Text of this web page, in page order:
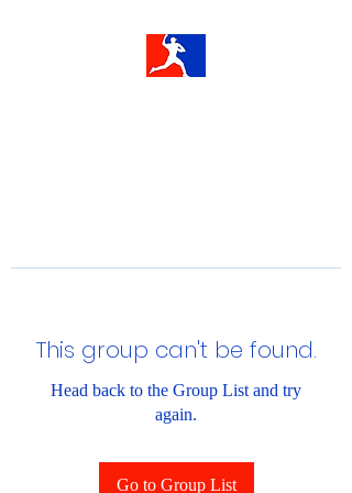
This group can't be found.
Head back to the Group List and try
again.
Go to Group List